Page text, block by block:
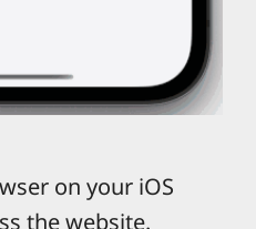
on your iOS
the website.